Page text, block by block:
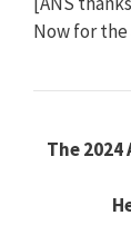
Now for
The 2024